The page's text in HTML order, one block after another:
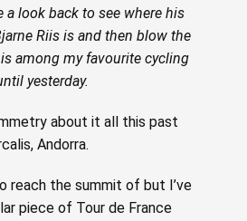
a look back to see where his
Riis is and then blow the
among my favourite cycling
yesterday.
about it all this past
Andorra.
reach the summit of but I’ve
piece of Tour de France